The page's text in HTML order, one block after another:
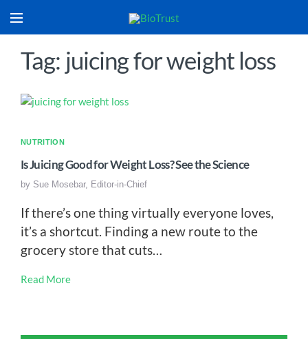
Tag: juicing for weight loss
NUTRITION
Is Juicing Good for Weight Loss? See the Science
by Sue Mosebar, Editor-in-Chief
If there’s one thing virtually everyone loves,
it’s a shortcut. Finding a new route to the
grocery store that cuts…
Read More